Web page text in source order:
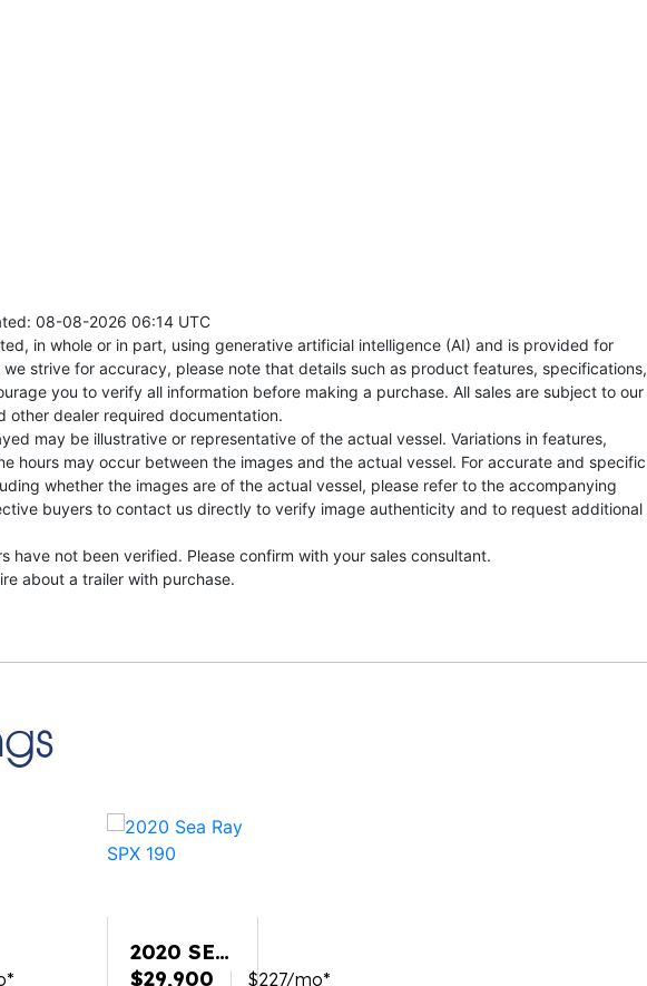
08-08-2026 06:14 UTC
in whole or in part, using generative artificial intelligence (AI) and is provided for
we strive for accuracy, please note that details such as product features, specifications,
you to verify all information before making a purchase. All sales are subject to our
other dealer required documentation.
may be illustrative or representative of the actual vessel. Variations in features,
hours may occur between the images and the actual vessel. For accurate and specific
whether the images are of the actual vessel, please refer to the accompanying
buyers to contact us directly to verify image authenticity and to request additional
have not been verified. Please confirm with your sales consultant.
about a trailer with purchase.
2020 SEA
RAY SPX
$29,900
$227/mo*